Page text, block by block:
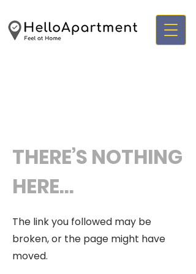
THERE’S NOTHING
HERE...
The link you followed may be
broken, or the page might have
moved.